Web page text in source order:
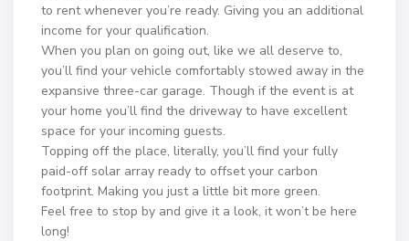
to rent whenever you’re ready. Giving you an additional
income for your qualification.
When you plan on going out, like we all deserve to,
you’ll find your vehicle comfortably stowed away in the
expansive three-car garage. Though if the event is at
your home you’ll find the driveway to have excellent
space for your incoming guests.
Topping off the place, literally, you’ll find your fully
paid-off solar array ready to offset your carbon
footprint. Making you just a little bit more green.
Feel free to stop by and give it a look, it won’t be here
long!